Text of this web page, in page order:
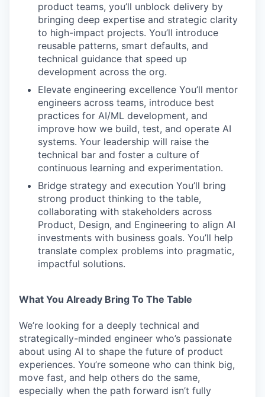
product teams, you’ll unblock delivery by
bringing deep expertise and strategic clarity
to high-impact projects. You’ll introduce
reusable patterns, smart defaults, and
technical guidance that speed up
development across the org.
Elevate engineering excellence You’ll mentor
engineers across teams, introduce best
practices for AI/ML development, and
improve how we build, test, and operate AI
systems. Your leadership will raise the
technical bar and foster a culture of
continuous learning and experimentation.
Bridge strategy and execution You’ll bring
strong product thinking to the table,
collaborating with stakeholders across
Product, Design, and Engineering to align AI
investments with business goals. You’ll help
translate complex problems into pragmatic,
impactful solutions.
What You Already Bring To The Table
We’re looking for a deeply technical and
strategically-minded engineer who’s passionate
about using AI to shape the future of product
experiences. You’re someone who can think big,
move fast, and help others do the same,
especially when the path forward isn’t fully